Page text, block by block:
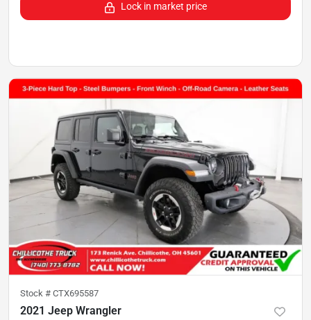
Lock in market price
Stock # CTX695587
2021 Jeep Wrangler